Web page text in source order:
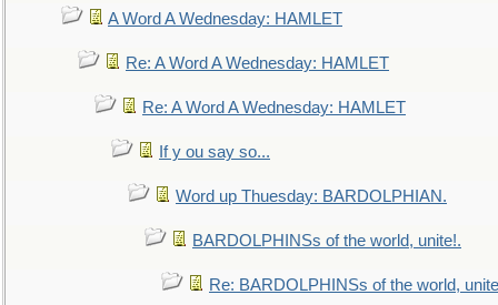
A Word A Wednesday: HAMLET
Re: A Word A Wednesday: HAMLET
Re: A Word A Wednesday: HAMLET
If y ou say so...
Word up Thuesday: BARDOLPHIAN.
BARDOLPHINSs of the world, unite!.
Re: BARDOLPHINSs of the world,